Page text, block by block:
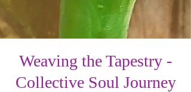
Weaving the Tapestry -
Collective Soul Journey